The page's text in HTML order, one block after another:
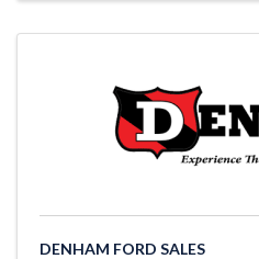
DENHAM FORD SALES